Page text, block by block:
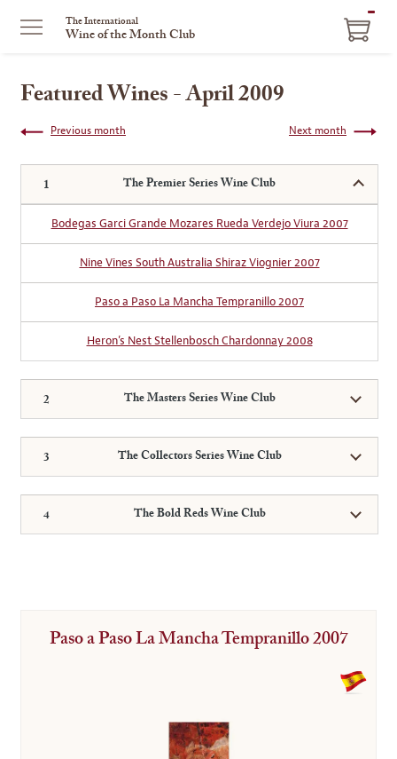
The International
Wine of the Month Club
Featured Wines - April 2009
Next month
Previous month
The Premier Series Wine Club
Bodegas Garci Grande Mozares Rueda Verdejo Viura 2007
Nine Vines South Australia Shiraz Viognier 2007
Paso a Paso La Mancha Tempranillo 2007
Heron’s Nest Stellenbosch Chardonnay 2008
The Masters Series Wine Club
The Collectors Series Wine Club
The Bold Reds Wine Club
Paso a Paso La Mancha Tempranillo 2007